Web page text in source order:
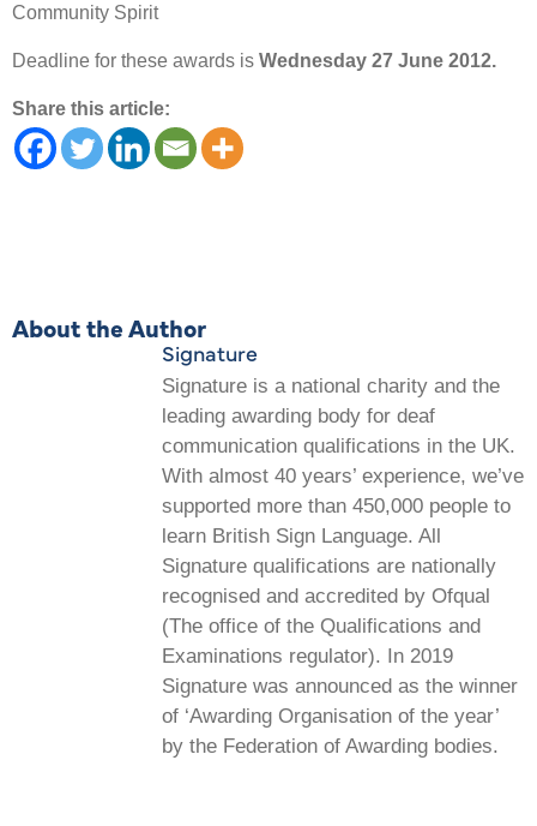
Community Spirit
Deadline for these awards is Wednesday 27 June 2012.
Share this article:
About the Author
Signature
Signature is a national charity and the
leading awarding body for deaf
communication qualifications in the UK.
With almost 40 years’ experience, we’ve
supported more than 450,000 people to
learn British Sign Language. All
Signature qualifications are nationally
recognised and accredited by Ofqual
(The office of the Qualifications and
Examinations regulator). In 2019
Signature was announced as the winner
of ‘Awarding Organisation of the year’
by the Federation of Awarding bodies.